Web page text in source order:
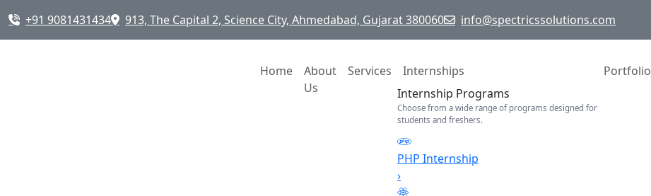
+91 9081431434 913, The Capital 2, Science City, Ahmedabad, Gujarat 380060 info@spectricssolutions.com
Home
About
Us
Services
Internships
Internship Programs
Choose from a wide range of programs designed for
students and freshers.
PHP Internship
›
Portfolio